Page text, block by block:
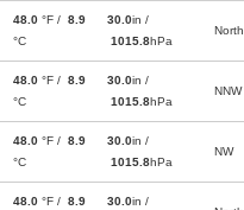
48.0 °F / 8.9
°C
30.0in /
1015.8hPa
North
48.0 °F / 8.9
°C
30.0in /
1015.8hPa
NNW
48.0 °F / 8.9
°C
30.0in /
1015.8hPa
NW
48.0 °F / 8.9
30.0in /